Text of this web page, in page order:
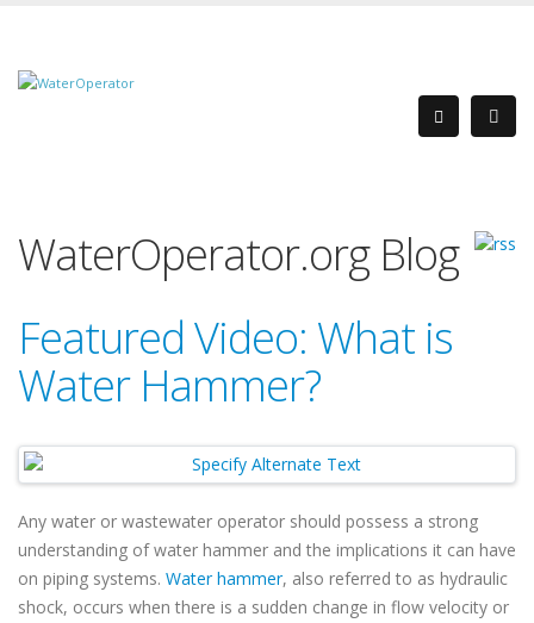
WaterOperator.org Blog
Featured Video: What is
Water Hammer?
Any water or wastewater operator should possess a strong
understanding of water hammer and the implications it can have
on piping systems. Water hammer, also referred to as hydraulic
shock, occurs when there is a sudden change in flow velocity or